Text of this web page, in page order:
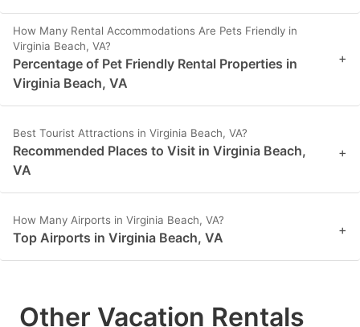
How Many Rental Accommodations Are Pets Friendly in
Virginia Beach, VA?
Percentage of Pet Friendly Rental Properties in
Virginia Beach, VA
+
Best Tourist Attractions in Virginia Beach, VA?
Recommended Places to Visit in Virginia Beach,
VA
+
How Many Airports in Virginia Beach, VA?
Top Airports in Virginia Beach, VA +
Other Vacation Rentals